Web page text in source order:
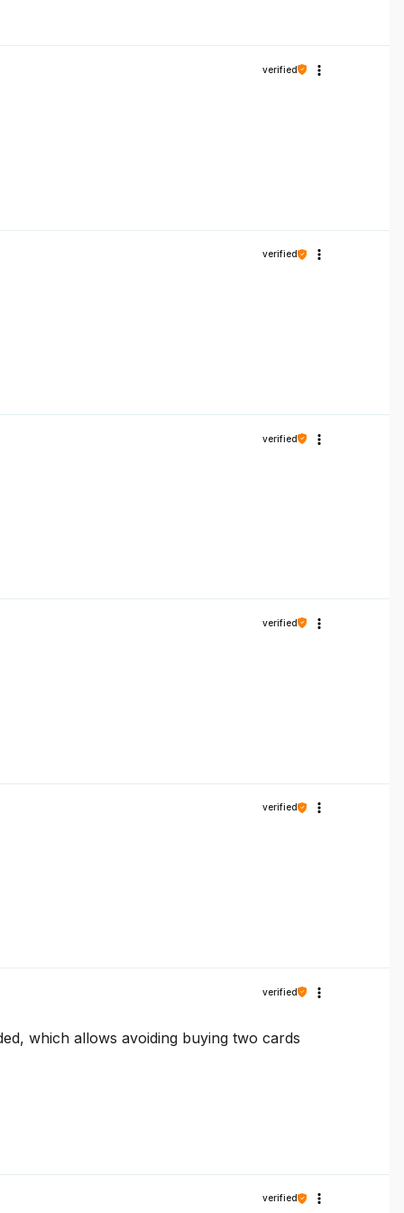
verified
verified
verified
verified
verified
verified
which allows avoiding buying two cards
verified